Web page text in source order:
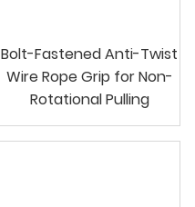
Bolt-Fastened Anti-Twist
Wire Rope Grip for Non-
Rotational Pulling